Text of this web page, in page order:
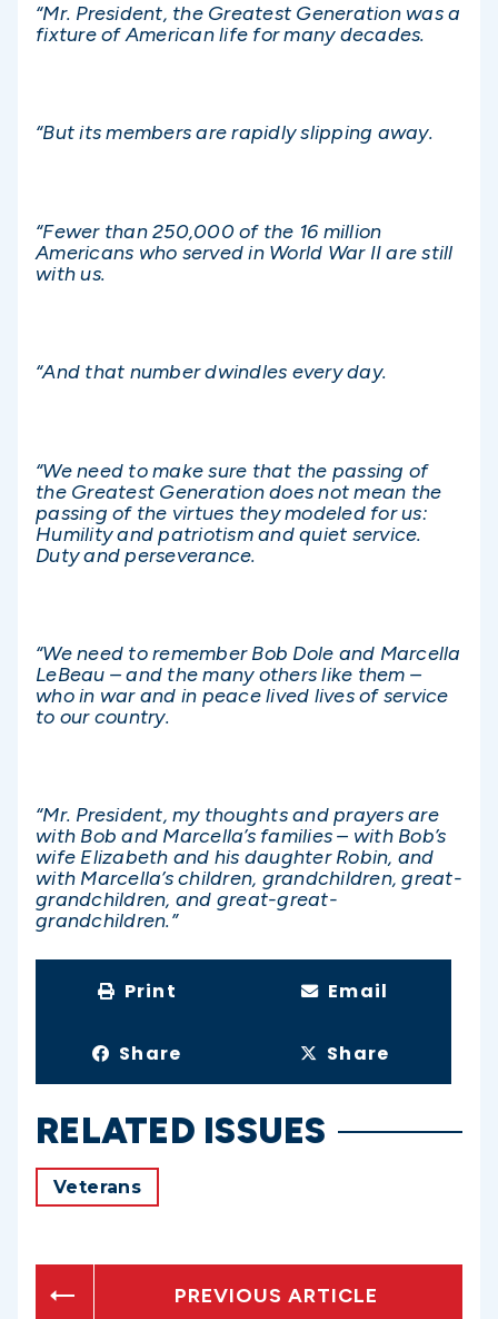
“Mr. President, the Greatest Generation was a
fixture of American life for many decades.
“But its members are rapidly slipping away.
“Fewer than 250,000 of the 16 million
Americans who served in World War II are still
with us.
“And that number dwindles every day.
“We need to make sure that the passing of
the Greatest Generation does not mean the
passing of the virtues they modeled for us:
Humility and patriotism and quiet service.
Duty and perseverance.
“We need to remember Bob Dole and Marcella
LeBeau – and the many others like them –
who in war and in peace lived lives of service
to our country.
“Mr. President, my thoughts and prayers are
with Bob and Marcella’s families – with Bob’s
wife Elizabeth and his daughter Robin, and
with Marcella’s children, grandchildren, great-
grandchildren, and great-great-
grandchildren.”
Print Email
Share Share
RELATED ISSUES
Veterans
PREVIOUS ARTICLE